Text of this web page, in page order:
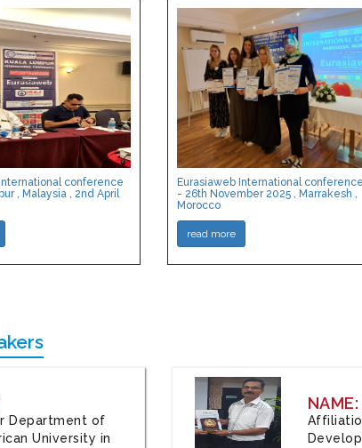
conference
, Malaysia , 2nd April
Eurasiaweb International conference
- 26th November 2025 , Marrakesh ,
Morocco
read more
Department of
University in